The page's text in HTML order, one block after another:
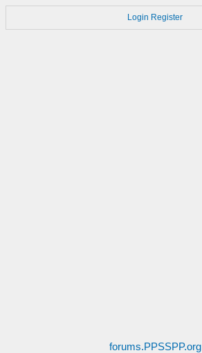
Login Register
forums.PPSSPP.org